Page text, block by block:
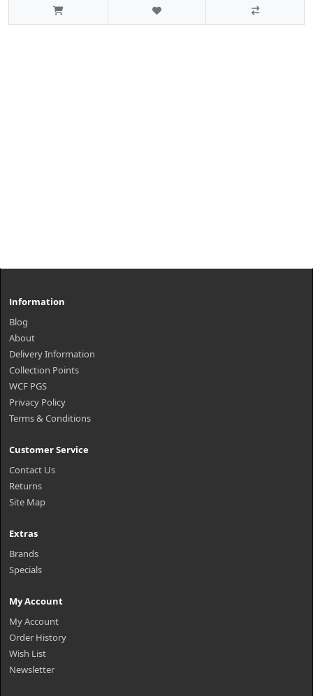
Information
Blog
About
Delivery Information
Collection Points
WCF PGS
Privacy Policy
Terms & Conditions
Customer Service
Contact Us
Returns
Site Map
Extras
Brands
Specials
My Account
My Account
Order History
Wish List
Newsletter